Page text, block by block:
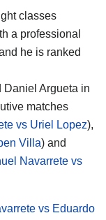
classes
a professional
he is ranked
Daniel Argueta in
matches
vs Uriel Lopez),
Villa) and
Navarrete vs
vs Eduardo